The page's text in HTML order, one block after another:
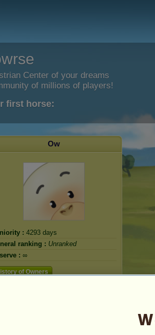
Center of your dreams
of millions of players!
first horse:
Ow
: 4293 days
ranking : Unranked
: ∞
of Owners